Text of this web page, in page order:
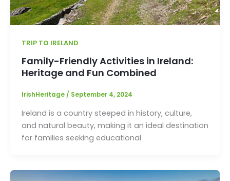
TRIP TO IRELAND
Family-Friendly Activities in Ireland:
Heritage and Fun Combined
IrishHeritage/ September 4, 2024
Ireland is a country steeped in history, culture,
and natural beauty, making it an ideal destination
for families seeking educational